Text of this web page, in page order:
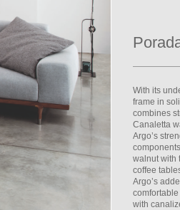
With its
frame in
combines
Canaletta
Argo’s
walnut with
coffee
Argo’s
with